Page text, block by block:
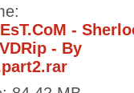
-
- By